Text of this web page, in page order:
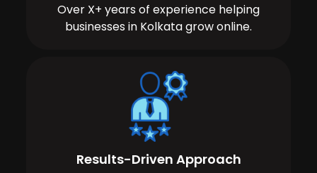
Over X+ years of experience helping
businesses in Kolkata grow online.
Results-Driven Approach